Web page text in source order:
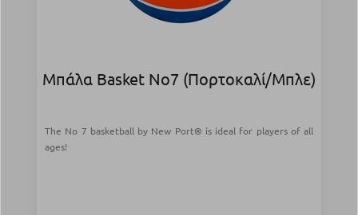
Μπάλα Basket Νο7 (Πορτοκαλί/Μπλε)
The No 7 basketball by New Port® is ideal for players of all
ages!